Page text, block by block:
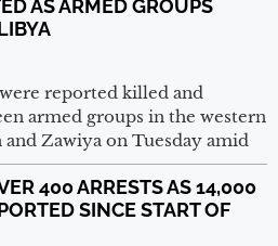
AS ARMED GROUPS
reported killed and
armed groups in the western
Zawiya on Tuesday amid
400 ARRESTS AS 14,000
SINCE START OF